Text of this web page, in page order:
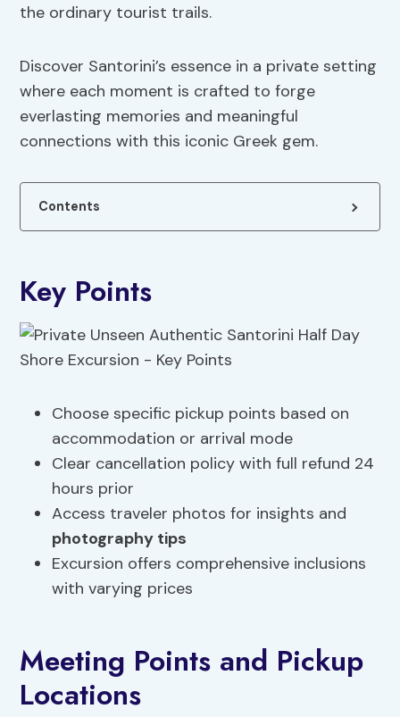
the ordinary tourist trails.
Discover Santorini’s essence in a private setting
where each moment is crafted to forge
everlasting memories and meaningful
connections with this iconic Greek gem.
Contents
Key Points
Choose specific pickup points based on
accommodation or arrival mode
Clear cancellation policy with full refund 24
hours prior
Access traveler photos for insights and
photography tips
Excursion offers comprehensive inclusions
with varying prices
Meeting Points and Pickup
Locations